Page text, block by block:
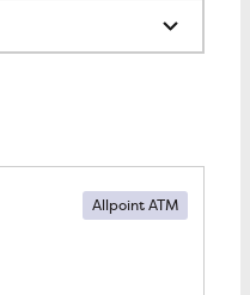
Allpoint ATM